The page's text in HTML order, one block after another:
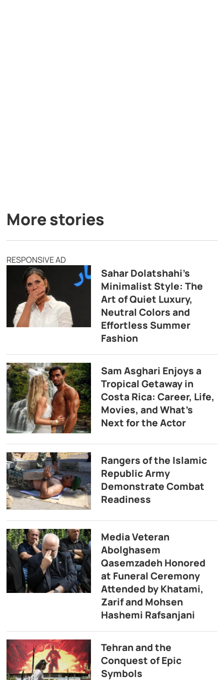
More stories
RESPONSIVE AD
Sahar Dolatshahi’s
Minimalist Style: The
Art of Quiet Luxury,
Neutral Colors and
Effortless Summer
Fashion
Sam Asghari Enjoys a
Tropical Getaway in
Costa Rica: Career, Life,
Movies, and What’s
Next for the Actor
Rangers of the Islamic
Republic Army
Demonstrate Combat
Readiness
Media Veteran
Abolghasem
Qasemzadeh Honored
at Funeral Ceremony
Attended by Khatami,
Zarif and Mohsen
Hashemi Rafsanjani
Tehran and the
Conquest of Epic
Symbols